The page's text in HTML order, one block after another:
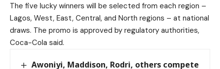
The five lucky winners will be selected from each region –
Lagos, West, East, Central, and North regions – at national
draws. The promo is approved by regulatory authorities,
Coca-Cola said.
Awoniyi, Maddison, Rodri, others compete